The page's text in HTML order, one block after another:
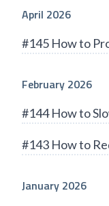
April 2026
#145 How to
February 2026
#144 How to
#143 How to
January 2026